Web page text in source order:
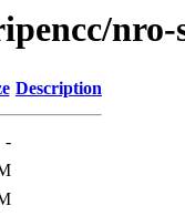
nro-
Description
-